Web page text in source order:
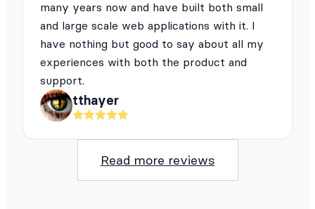
many years now and have built both small
and large scale web applications with it. I
have nothing but good to say about all my
experiences with both the product and
support.
tthayer
Read more reviews